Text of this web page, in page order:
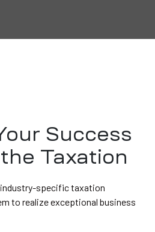
Success
Taxation
specific taxation
to realize exceptional business